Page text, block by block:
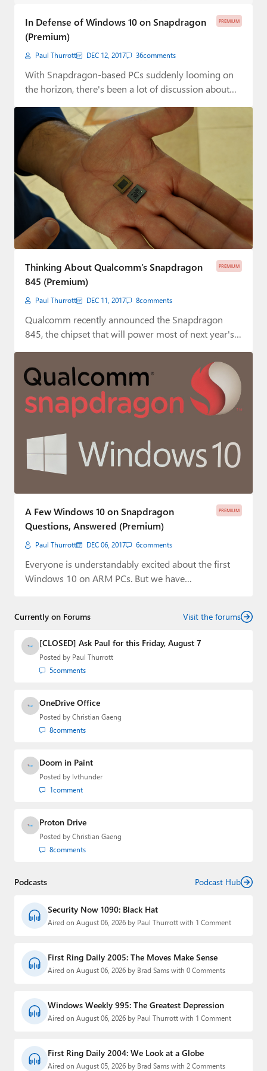
Premium⭐
Forums
Contact
About Thurrott.com
Upgrade to Premium
PREMIUM
In Defense of Windows 10 on Snapdragon
(Premium)
Paul Thurrott DEC 12, 2017 36comments
With Snapdragon-based PCs suddenly looming on
the horizon, there's been a lot of discussion about…
PREMIUM
Thinking About Qualcomm’s Snapdragon
845 (Premium)
Paul Thurrott DEC 11, 2017 8comments
Qualcomm recently announced the Snapdragon
845, the chipset that will power most of next year's…
PREMIUM
A Few Windows 10 on Snapdragon
Questions, Answered (Premium)
Paul Thurrott DEC 06, 2017 6comments
Everyone is understandably excited about the first
Windows 10 on ARM PCs. But we have…
Currently on Forums Visit the forums
[CLOSED] Ask Paul for this Friday, August 7
Posted by Paul Thurrott
5comments
OneDrive Office
Posted by Christian Gaeng
8comments
Doom in Paint
Posted by lvthunder
1comment
Proton Drive
Posted by Christian Gaeng
8comments
Podcasts Podcast Hub
Security Now 1090: Black Hat
Aired on August 06, 2026 by Paul Thurrott with 1 Comment
First Ring Daily 2005: The Moves Make Sense
Aired on August 06, 2026 by Brad Sams with 0 Comments
Windows Weekly 995: The Greatest Depression
Aired on August 06, 2026 by Paul Thurrott with 1 Comment
First Ring Daily 2004: We Look at a Globe
Aired on August 05, 2026 by Brad Sams with 2 Comments